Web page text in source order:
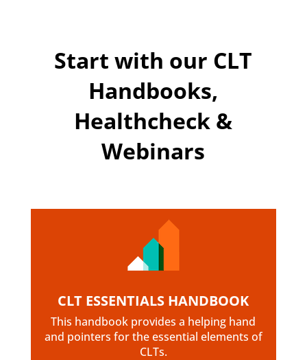
Start with our CLT
Handbooks,
Healthcheck &
Webinars
CLT ESSENTIALS HANDBOOK
This handbook provides a helping hand
and pointers for the essential elements of
CLTs.